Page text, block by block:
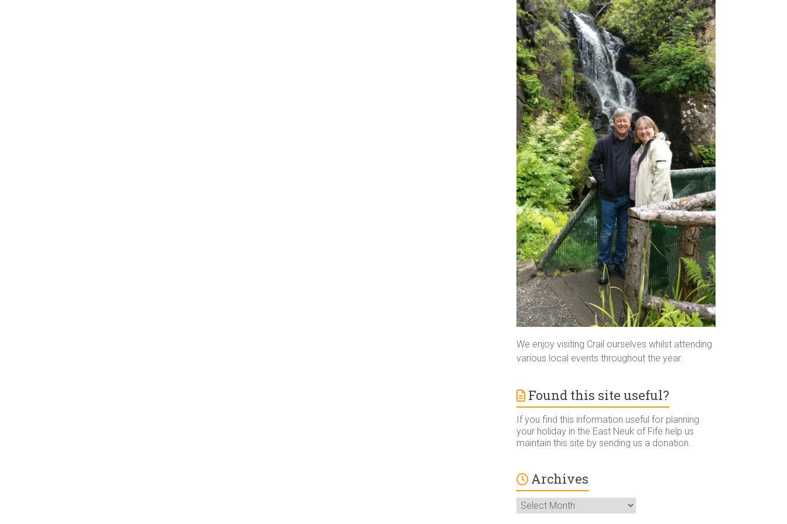
We enjoy visiting Crail ourselves whilst attending
various local events throughout the year.
Found this site useful?
If you find this information useful for planning
your holiday in the East Neuk of Fife help us
maintain this site by sending us a donation.
Archives
Archives